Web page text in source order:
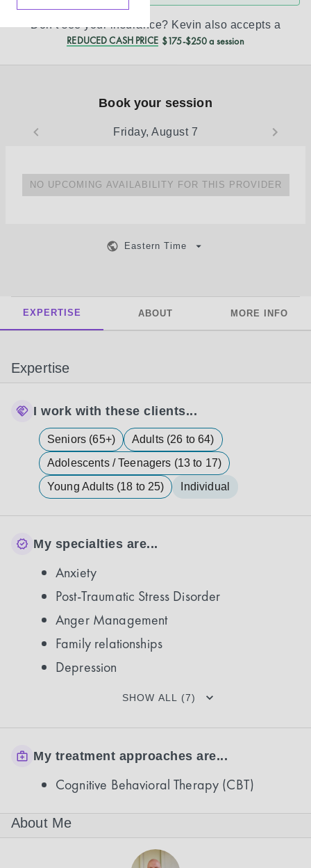
Don’t see your insurance? Kevin also accepts a
REDUCED CASH PRICE $175-$250 a session
Book your session
Friday, August 7
NO UPCOMING AVAILABILITY FOR THIS PROVIDER
Eastern Time
EXPERTISE ABOUT MORE INFO
Expertise
I work with these clients...
Seniors (65+)
Adults (26 to 64)
Adolescents / Teenagers (13 to 17)
Young Adults (18 to 25)
Individual
My specialties are...
Anxiety
Post-Traumatic Stress Disorder
Anger Management
Family relationships
Depression
SHOW ALL (7)
My treatment approaches are...
Cognitive Behavioral Therapy (CBT)
About Me